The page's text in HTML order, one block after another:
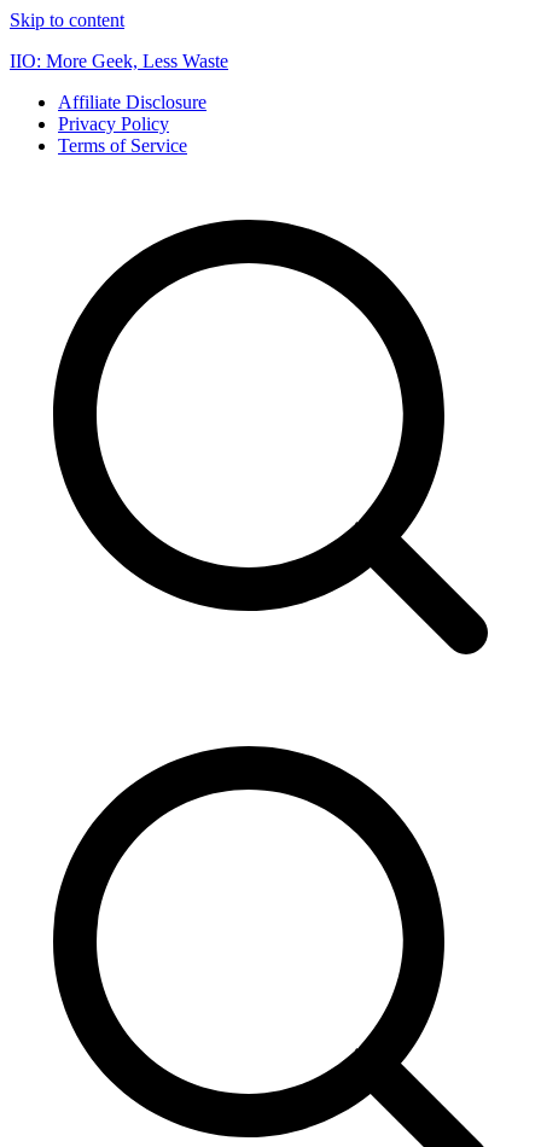
Skip to content
IIO: More Geek, Less Waste
Affiliate Disclosure
Privacy Policy
Terms of Service